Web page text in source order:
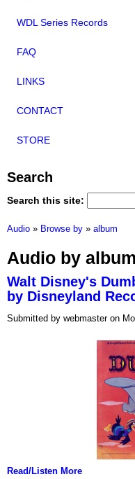
WDL Series Records
FAQ
LINKS
CONTACT
STORE
Search
Search this site:
Audio » Browse by » album
Audio by
Walt Disney's
by Disneyland
Submitted by webmaster on
Read/Listen More